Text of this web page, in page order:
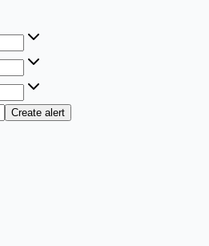
Create alert